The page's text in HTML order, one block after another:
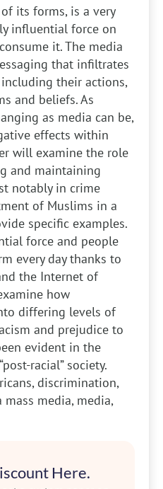
its forms, is a very
influential force on
it. The media
that infiltrates
their actions,
and beliefs. As
as media can be,
effects within
will examine the role
and maintaining
notably in crime
of Muslims in a
specific examples.
force and people
every day thanks to
the Internet of
how
differing levels of
and prejudice to
evident in the
racial” society.
discrimination,
media, media,
Here.